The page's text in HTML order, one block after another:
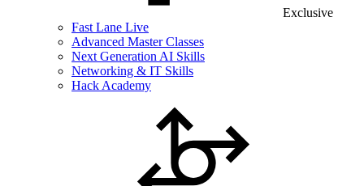
Exclusive
Fast Lane Live
Advanced Master Classes
Next Generation AI Skills
Networking & IT Skills
Hack Academy